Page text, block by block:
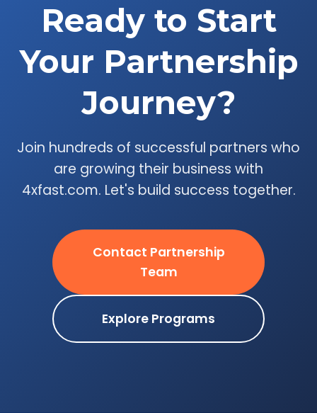
Ready to Start
Your Partnership
Journey?
Join hundreds of successful partners who
are growing their business with
4xfast.com. Let's build success together.
Contact Partnership
Team
Explore Programs